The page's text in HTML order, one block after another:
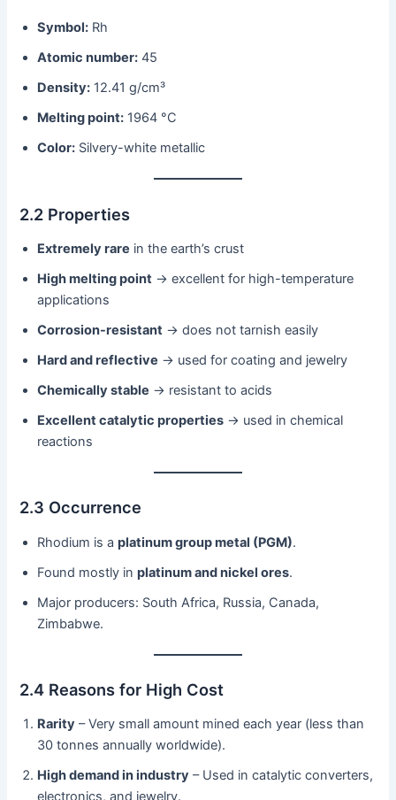
Symbol: Rh
Atomic number: 45
Density: 12.41 g/cm³
Melting point: 1964 °C
Color: Silvery-white metallic
2.2 Properties
Extremely rare in the earth’s crust
High melting point → excellent for high-temperature
applications
Corrosion-resistant → does not tarnish easily
Hard and reflective → used for coating and jewelry
Chemically stable → resistant to acids
Excellent catalytic properties → used in chemical
reactions
2.3 Occurrence
Rhodium is aplatinum group metal (PGM).
Found mostly inplatinum and nickel ores.
Major producers: South Africa, Russia, Canada,
Zimbabwe.
2.4 Reasons for High Cost
Rarity – Very small amount mined each year (less than
30 tonnes annually worldwide).
High demand in industry – Used in catalytic converters,
electronics, and jewelry.